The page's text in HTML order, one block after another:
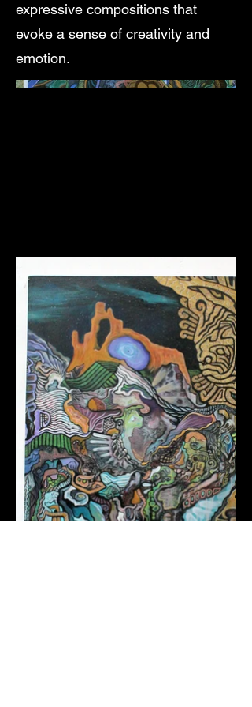
expressive compositions that
evoke a sense of creativity and
emotion.